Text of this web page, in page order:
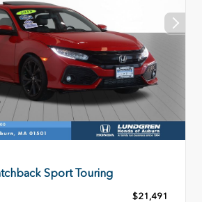
Sport Touring
$21,491